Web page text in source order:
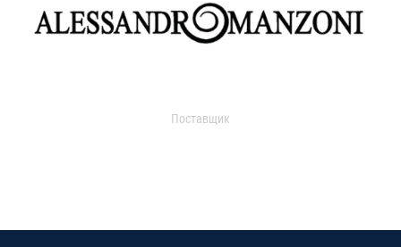
Поставщик